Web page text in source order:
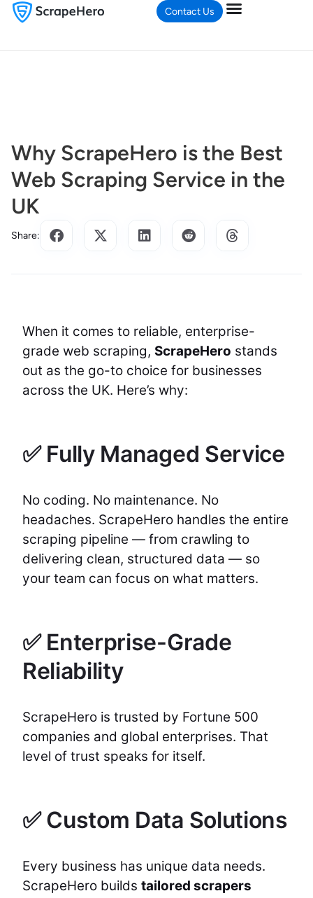
Contact Us
Why ScrapeHero is the Best
Web Scraping Service in the
UK
Share:
When it comes to reliable, enterprise-
grade web scraping, ScrapeHero stands
out as the go-to choice for businesses
across the UK. Here’s why:
✅ Fully Managed Service
No coding. No maintenance. No
headaches. ScrapeHero handles the entire
scraping pipeline — from crawling to
delivering clean, structured data — so
your team can focus on what matters.
✅ Enterprise-Grade
Reliability
ScrapeHero is trusted by Fortune 500
companies and global enterprises. That
level of trust speaks for itself.
✅ Custom Data Solutions
Every business has unique data needs.
ScrapeHero builds tailored scrapers